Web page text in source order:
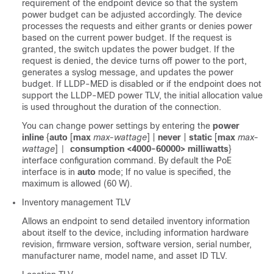
requirement of the endpoint device so that the system
power budget can be adjusted accordingly. The device
processes the requests and either grants or denies power
based on the current power budget. If the request is
granted, the switch updates the power budget. If the
request is denied, the device turns off power to the port,
generates a syslog message, and updates the power
budget. If LLDP-MED is disabled or if the endpoint does not
support the LLDP-MED power TLV, the initial allocation value
is used throughout the duration of the connection.
You can change power settings by entering the power
inline {auto [max max-wattage] | never static [max max-
wattage] consumption <4000-60000> milliwatts}
interface configuration command. By default the PoE
interface is in auto mode; If no value is specified, the
maximum is allowed (60 W).
Inventory management TLV
Allows an endpoint to send detailed inventory information
about itself to the device, including information hardware
revision, firmware version, software version, serial number,
manufacturer name, model name, and asset ID TLV.